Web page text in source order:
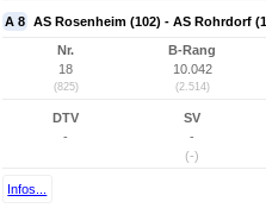
A 8 AS Rosenheim (102) - AS Rohrdorf
Nr.
18
(825)
B-Rang
10.042
(2.514)
DTV
-
SV
-
(-)
Infos...